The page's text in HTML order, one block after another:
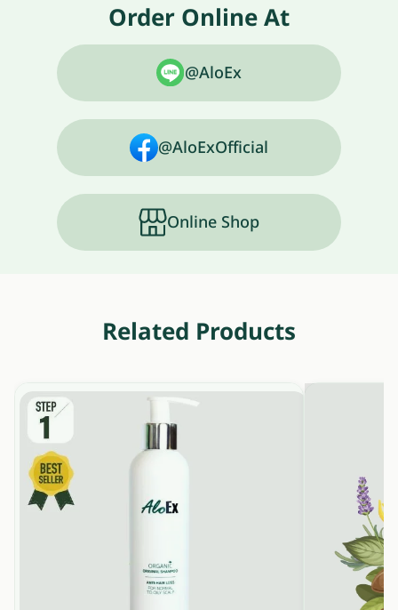
Order Online At
@AloEx
@AloExOfficial
Online Shop
Related Products